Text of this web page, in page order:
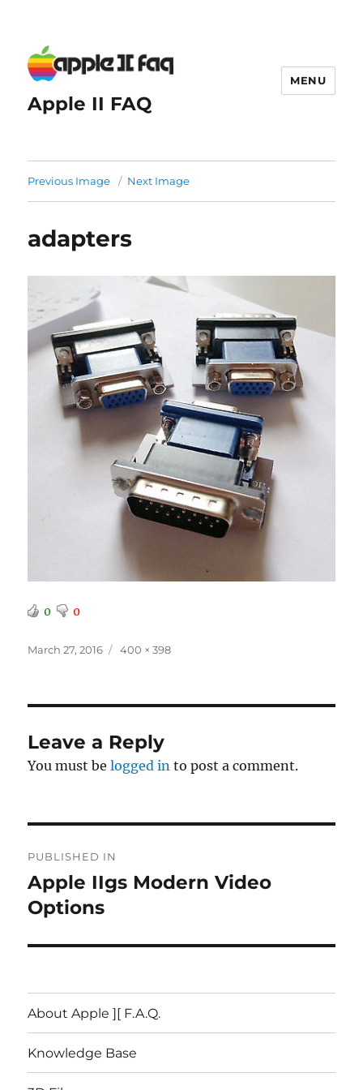
Apple II FAQ
MENU
Previous Image Next Image
adapters
0 0
Posted
March 27, 2016
Full
400 × 398
Leave a Reply
You must belogged in to post a comment.
navigation
PUBLISHED IN
Apple IIgs Modern Video
Options
About Apple ][ F.A.Q.
Knowledge Base